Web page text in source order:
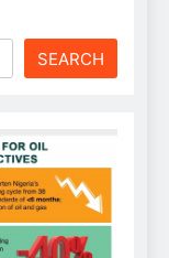
SEARCH